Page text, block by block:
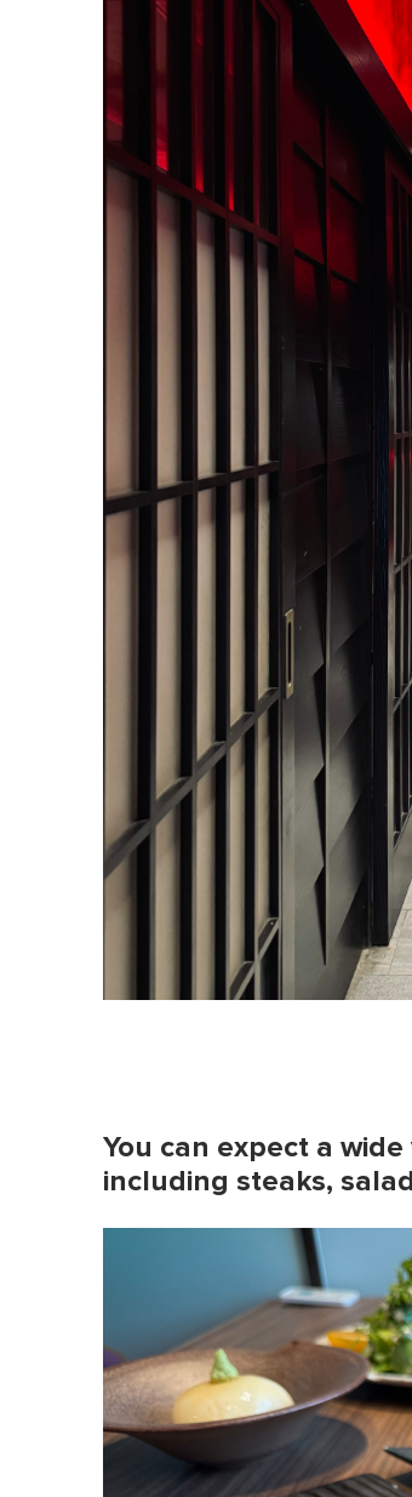
You can expect a
including steaks,